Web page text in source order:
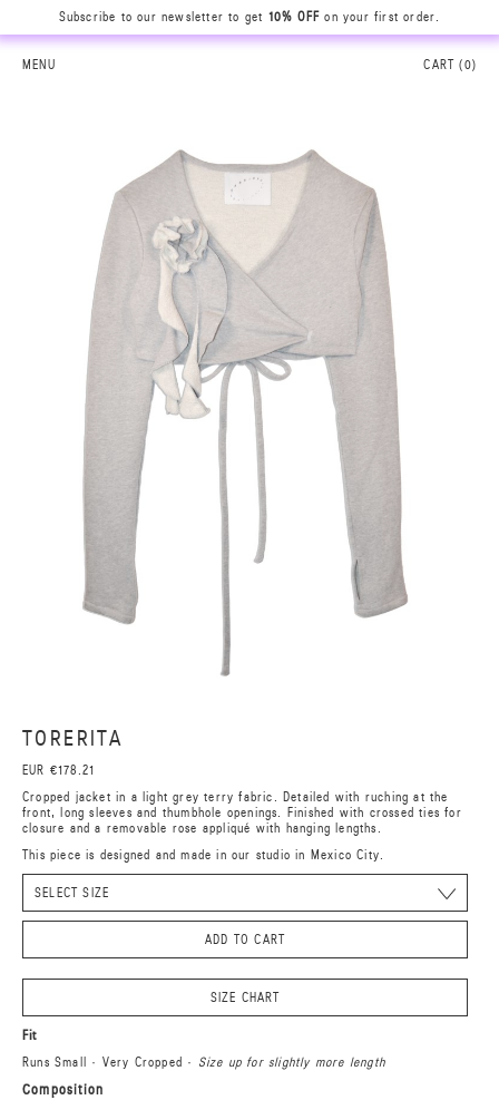
Subscribe to our newsletter to get 10% OFF on your first order.
MENU CART (0)
TORERITA
EUR €178.21
Cropped jacket in a light grey terry fabric. Detailed with ruching at the
front, long sleeves and thumbhole openings. Finished with crossed ties for
closure and a removable rose appliqué with hanging lengths.
This piece is designed and made in our studio in Mexico City.
ADD TO CART
SIZE CHART
Fit
Runs Small · Very Cropped · Size up for slightly more length
Composition